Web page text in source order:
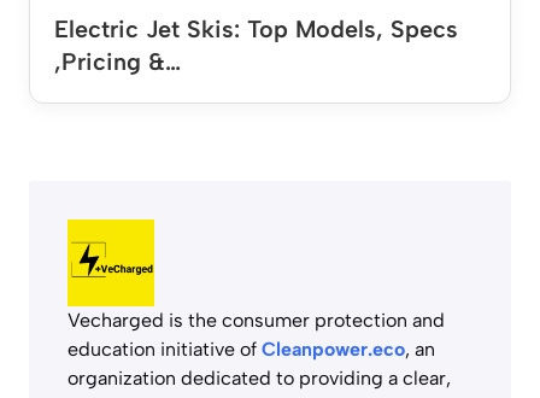
Electric Jet Skis: Top Models, Specs
,Pricing &…
Vecharged is the consumer protection and
education initiative of Cleanpower.eco, an
organization dedicated to providing a clear,